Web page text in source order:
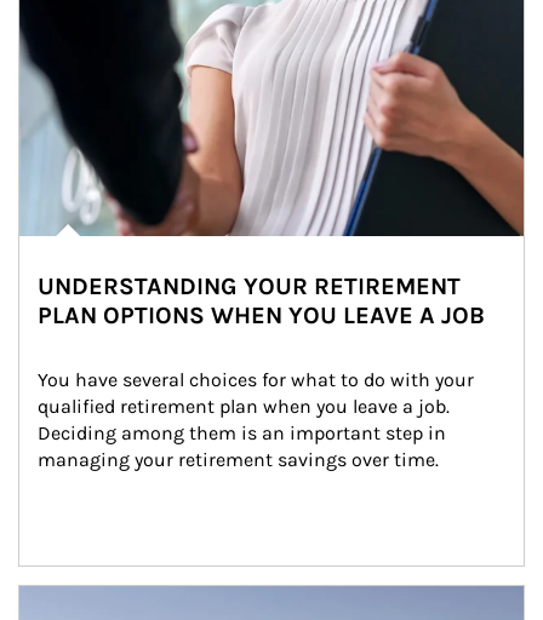
UNDERSTANDING YOUR RETIREMENT
PLAN OPTIONS WHEN YOU LEAVE A JOB
You have several choices for what to do with your
qualified retirement plan when you leave a job.
Deciding among them is an important step in
managing your retirement savings over time.